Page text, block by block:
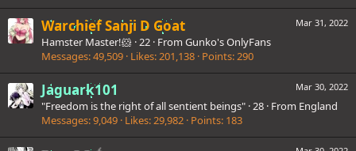
Mar 31, 2022
Warchief Sanji D Goat
Hamster Master!🐹 ·22 · From Gunko's OnlyFans
Messages 49,509 Likes 201,138 Points 290
Mar 30, 2022
Jaguark101
"Freedom is the right of all sentient beings" ·28 · From England
Messages 9,049 Likes 29,982 Points 183